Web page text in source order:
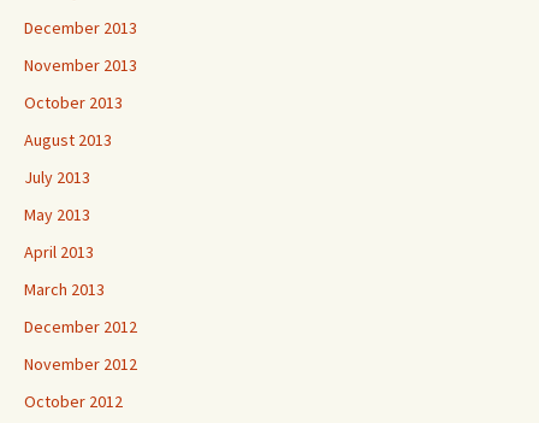
December 2013
November 2013
October 2013
August 2013
July 2013
May 2013
April 2013
March 2013
December 2012
November 2012
October 2012